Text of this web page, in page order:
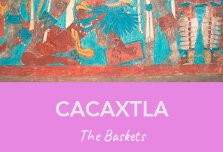
CACAXTLA
The Baskets